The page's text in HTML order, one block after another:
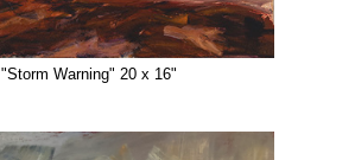
"Storm Warning" 20 x 16"